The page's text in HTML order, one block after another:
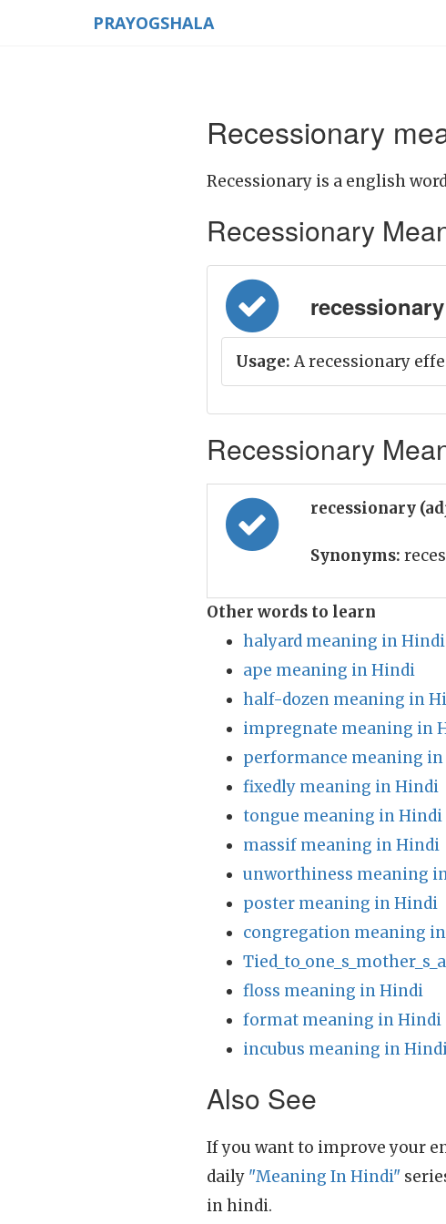
PRAYOGSHALA
Recessionary
Recessionary is a english
Recessionary
recessionary
Usage: A recessionary
Recessionary
recessionary
Synonyms:
Other words to learn
halyard meaning in Hindi
ape meaning in Hindi
half-dozen meaning in
impregnate meaning in
performance meaning
fixedly meaning in Hindi
tongue meaning in Hindi
massif meaning in Hindi
unworthiness meaning
poster meaning in Hindi
congregation meaning
floss meaning in Hindi
format meaning in Hindi
incubus meaning in
Also See
If you want to improve your
daily "Meaning In Hindi"
in hindi.